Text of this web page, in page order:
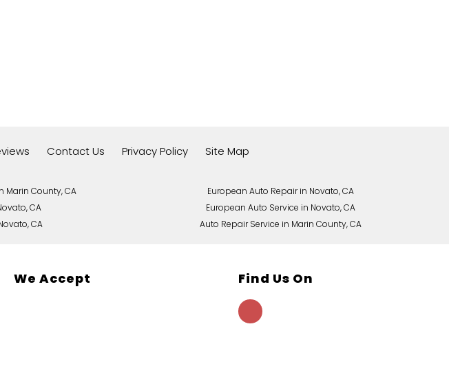
Contact Us Privacy Policy Site Map
Marin County, CA
CA
CA
European Auto Repair in Novato, CA
European Auto Service in Novato, CA
Auto Repair Service in Marin County, CA
We Accept Find Us On